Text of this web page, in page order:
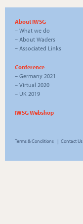
About IWSG
– What we do
– About Waders
– Associated Links
Conference
– Germany 2021
– Virtual 2020
– UK 2019
IWSG Webshop
Terms & Conditions | Contact Us